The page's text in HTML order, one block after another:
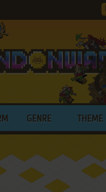
GENRE THEME